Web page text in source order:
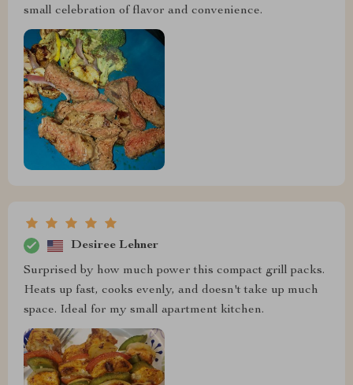
small celebration of flavor and convenience.
Desiree Lehner
Surprised by how much power this compact grill packs.
Heats up fast, cooks evenly, and doesn't take up much
space. Ideal for my small apartment kitchen.